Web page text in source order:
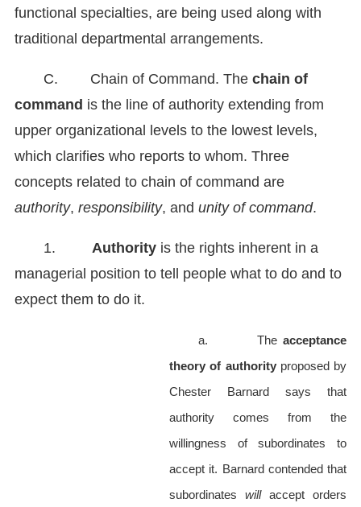
functional specialties, are being used along with
traditional departmental arrangements.
C. Chain of Command. The chain of
command is the line of authority extending from
upper organizational levels to the lowest levels,
which clarifies who reports to whom. Three
concepts related to chain of command are
authority, responsibility, and unity of command.
1. Authority is the rights inherent in a
managerial position to tell people what to do and to
expect them to do it.
a. Theacceptance
theory of authority proposed by
Chester Barnard
says that
authority comes from the
willingness of subordinates to
accept it. Barnard contended that
subordinates will accept orders